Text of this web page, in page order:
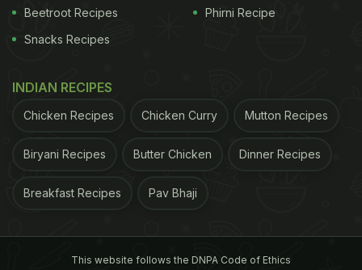
Beetroot Recipes
Snacks Recipes
Phirni Recipe
INDIAN RECIPES
Chicken Recipes Chicken Curry Mutton Recipes
Biryani Recipes Butter Chicken Dinner Recipes
Breakfast Recipes Pav Bhaji
This website follows the DNPA Code of Ethics